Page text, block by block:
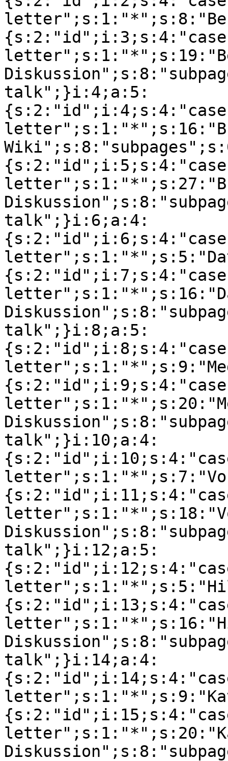
talk";}i:4;a:5:
talk";}i:6;a:4:
talk";}i:8;a:5:
talk";}i:10;a:4:
talk";}i:12;a:5:
talk";}i:14;a:4: